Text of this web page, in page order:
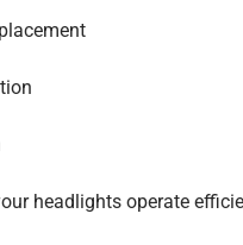
headlights operate